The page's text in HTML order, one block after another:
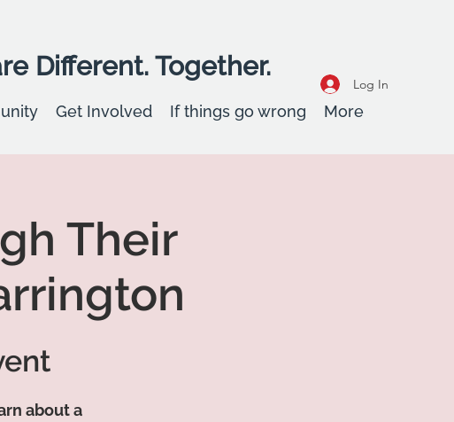
Different. Together.
Log In
Get Involved If things go wrong More
Their
about a